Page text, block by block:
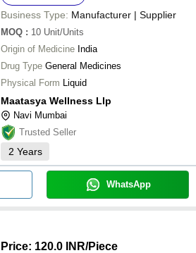
Business Type: Manufacturer | Supplier
MOQ : 10 Unit/Units
Origin of Medicine India
Drug Type General Medicines
Physical Form Liquid
Maatasya Wellness Llp
Navi Mumbai
Trusted Seller
2 Years
WhatsApp
Price: 120.0 INR/Piece